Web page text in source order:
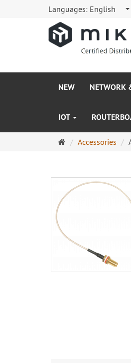
Languages: English
NEW NETWORK
IOT
MainAccessories